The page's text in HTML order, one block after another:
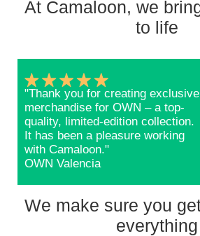
At Camaloon, we
to life
"Thank you for creating exclusive
merchandise for OWN – a top-
quality, limited-edition collection.
It has been a pleasure working
with Camaloon."
OWN Valencia
We make sure you
everything